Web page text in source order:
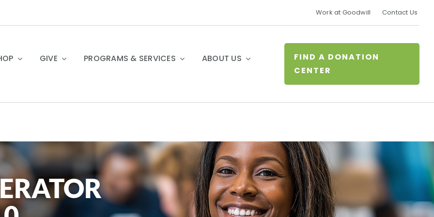
Work at Goodwill Contact Us
GIVE PROGRAMS & SERVICES ABOUT US
FIND A DONATION
CENTER